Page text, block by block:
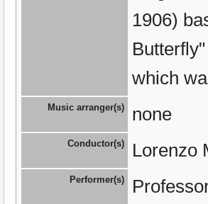
1906)
which
Music arranger(s) none
Conductor(s) Lorenzo
Performer(s)